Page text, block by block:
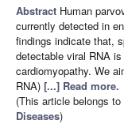
Abstract Human
currently detected in
findings indicate that,
detectable viral RNA
cardiomyopathy. We
RNA) [...] Read more.
(This article belongs
Diseases)